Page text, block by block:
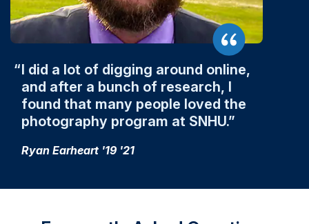
I did a lot of digging around online,
and after a bunch of research, I
found that many people loved the
photography program at SNHU.
Ryan Earheart '19 '21